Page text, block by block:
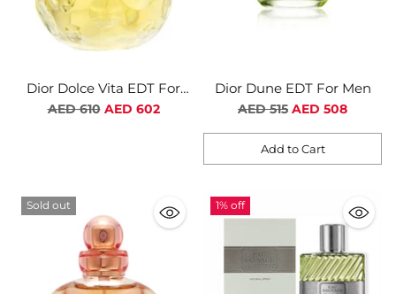
Dior Dolce Vita EDT For
Women
Regular
AED 610 AED 602
Dior Dune EDT For Men
Regular
AED 515 AED 508
Add to Cart
Quantity
Sold out 1% off